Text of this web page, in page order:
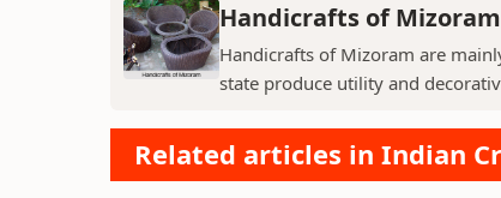
Handicrafts of Mizoram
Handicrafts of Mizoram are
state produce utility and
Related articles in Indian